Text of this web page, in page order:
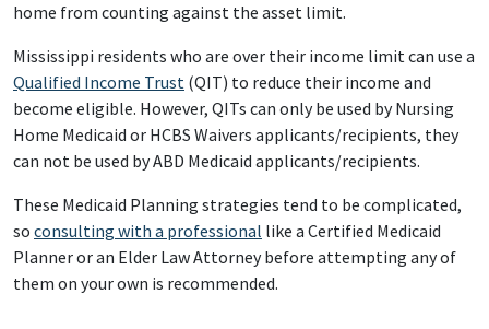
home from counting against the asset limit.
Mississippi residents who are over their income limit can use a
Qualified Income Trust (QIT) to reduce their income and
become eligible. However, QITs can only be used by Nursing
Home Medicaid or HCBS Waivers applicants/recipients, they
can not be used by ABD Medicaid applicants/recipients.
These Medicaid Planning strategies tend to be complicated,
so consulting with a professional like a Certified Medicaid
Planner or an Elder Law Attorney before attempting any of
them on your own is recommended.